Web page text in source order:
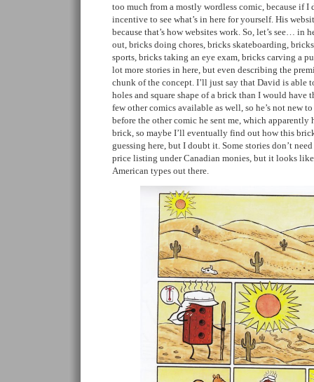
too much from a mostly wordless comic, because if I
incentive to see what’s in here for yourself. His
because that’s how websites work. So, let’s see… in
out, bricks doing chores, bricks skateboarding,
sports, bricks taking an eye exam, bricks carving a
lot more stories in here, but even describing the
chunk of the concept. I’ll just say that David is able
holes and square shape of a brick than I would have
few other comics available as well, so he’s not new
before the other comic he sent me, which apparently
brick, so maybe I’ll eventually find out how this
guessing here, but I doubt it. Some stories don’t
price listing under Canadian monies, but it looks
American types out there.